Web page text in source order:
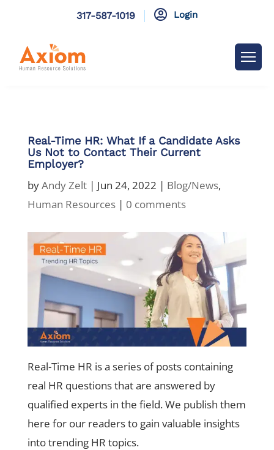
317-587-1019  Login
Real-Time HR: What If a Candidate Asks
Us Not to Contact Their Current
Employer?
byAndy Zelt| Jun 24, 2022 | Blog/News,
Human Resources| 0 comments
Real-Time HR is a series of posts containing
real HR questions that are answered by
qualified experts in the field. We publish them
here for our readers to gain valuable insights
into trending HR topics.